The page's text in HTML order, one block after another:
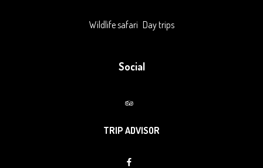
Wildlife safari Day trips
Social
TRIP ADVISOR